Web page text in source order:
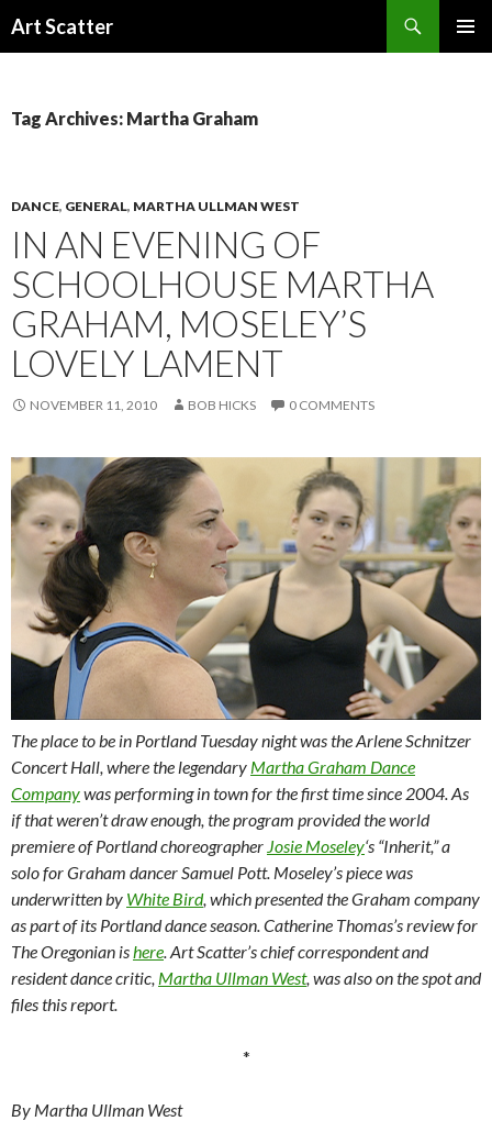
Art Scatter
Tag Archives: Martha Graham
DANCE, GENERAL, MARTHA ULLMAN WEST
IN AN EVENING OF
SCHOOLHOUSE MARTHA
GRAHAM, MOSELEY’S
LOVELY LAMENT
NOVEMBER 11, 2010 BOB HICKS 0 COMMENTS
The place to be in Portland Tuesday night was the Arlene Schnitzer
Concert Hall, where the legendary Martha Graham Dance
Companywas performing in town for the first time since 2004. As
if that weren’t draw enough, the program provided the world
premiere of Portland choreographer Josie Moseley‘s “Inherit,” a
solo for Graham dancer Samuel Pott. Moseley’s piece was
underwritten by White Bird, which presented the Graham company
as part of its Portland dance season. Catherine Thomas’s review for
The Oregonian is here . Art Scatter’s chief correspondent and
resident dance critic, Martha Ullman West, was also on the spot and
files this report.
*
By Martha Ullman West